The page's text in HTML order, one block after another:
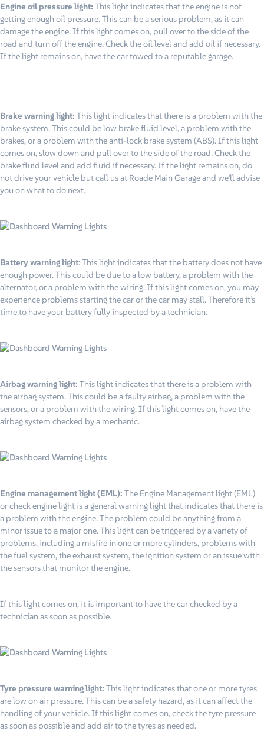
Engine oil pressure light: This light indicates that the engine is not
getting enough oil pressure. This can be a serious problem, as it can
damage the engine. If this light comes on, pull over to the side of the
road and turn off the engine. Check the oil level and add oil if necessary.
If the light remains on, have the car towed to a reputable garage.
Brake warning light: This light indicates that there is a problem with the
brake system. This could be low brake fluid level, a problem with the
brakes, or a problem with the anti-lock brake system (ABS). If this light
comes on, slow down and pull over to the side of the road. Check the
brake fluid level and add fluid if necessary. If the light remains on, do
not drive your vehicle but call us at Roade Main Garage and we’ll advise
you on what to do next.
Battery warning light: This light indicates that the battery does not have
enough power. This could be due to a low battery, a problem with the
alternator, or a problem with the wiring. If this light comes on, you may
experience problems starting the car or the car may stall. Therefore it’s
time to have your battery fully inspected by a technician.
Airbag warning light: This light indicates that there is a problem with
the airbag system. This could be a faulty airbag, a problem with the
sensors, or a problem with the wiring. If this light comes on, have the
airbag system checked by a mechanic.
Engine management light (EML): The Engine Management light (EML)
or check engine light is a general warning light that indicates that there is
a problem with the engine. The problem could be anything from a
minor issue to a major one. This light can be triggered by a variety of
problems, including a misfire in one or more cylinders, problems with
the fuel system, the exhaust system, the ignition system or an issue with
the sensors that monitor the engine.
If this light comes on, it is important to have the car checked by a
technician as soon as possible.
Tyre pressure warning light: This light indicates that one or more tyres
are low on air pressure. This can be a safety hazard, as it can affect the
handling of your vehicle. If this light comes on, check the tyre pressure
as soon as possible and add air to the tyres as needed.